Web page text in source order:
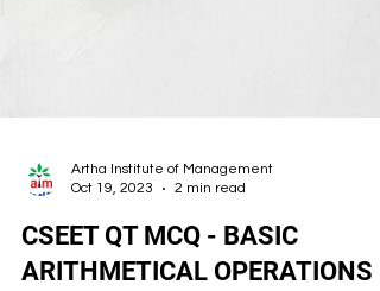
Oct 19, 2023
2 min read
CSEET QT MCQ - BASIC